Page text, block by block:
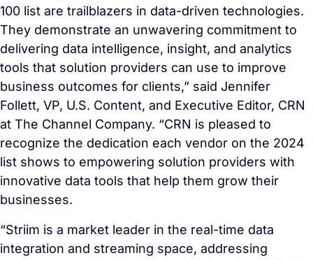
100 list are trailblazers in data-driven technologies.
They demonstrate an unwavering commitment to
delivering data intelligence, insight, and analytics
tools that solution providers can use to improve
business outcomes for clients,” said Jennifer
Follett, VP, U.S. Content, and Executive Editor, CRN
at The Channel Company. “CRN is pleased to
recognize the dedication each vendor on the 2024
list shows to empowering solution providers with
innovative data tools that help them grow their
businesses.
“Striim is a market leader in the real-time data
integration and streaming space, addressing